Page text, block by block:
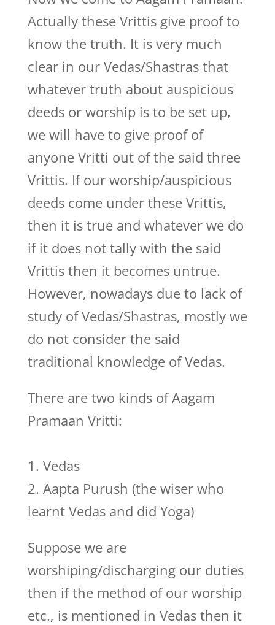
Actually these Vrittis give proof to
know the truth. It is very much
clear in our Vedas/Shastras that
whatever truth about auspicious
deeds or worship is to be set up,
we will have to give proof of
anyone Vritti out of the said three
Vrittis. If our worship/auspicious
deeds come under these Vrittis,
then it is true and whatever we do
if it does not tally with the said
Vrittis then it becomes untrue.
However, nowadays due to lack of
study of Vedas/Shastras, mostly we
do not consider the said
traditional knowledge of Vedas.
There are two kinds of Aagam
Pramaan Vritti:
1. Vedas
2. Aapta Purush (the wiser who
learnt Vedas and did Yoga)
Suppose we are
worshiping/discharging our duties
then if the method of our worship
etc., is mentioned in Vedas then it